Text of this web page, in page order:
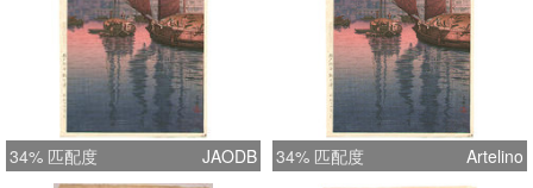
34% 匹配度 JAODB 34% 匹配度 Artelino